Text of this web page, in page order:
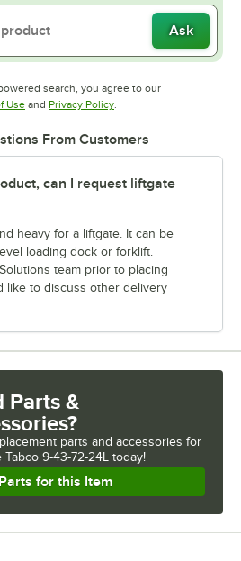
Ask
search, you agree to our
UseOpens in new tab
and Privacy PolicyOpens in new tab
.
From Customers
can I request liftgate
heavy for a liftgate. It can be
loading dock or forklift.
team prior to placing
like to discuss other delivery
Parts &
parts and accessories for
Tabco 9-43-72-24L today!
for this Item